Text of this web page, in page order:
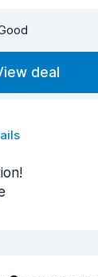
deal